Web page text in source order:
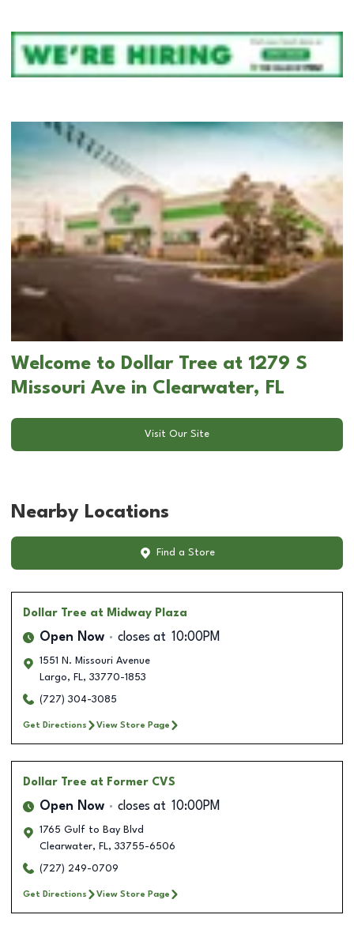
Welcome to Dollar Tree at 1279 S
Missouri Ave in Clearwater, FL
Visit Our Site
Nearby Locations
Find a Store
Dollar Tree at Midway Plaza
Open Now closes at 10:00PM
1551 N. Missouri Avenue
Largo, FL, 33770-1853
(727) 304-3085
Get Directions View Store Page
Dollar Tree at Former CVS
Open Now closes at 10:00PM
1765 Gulf to Bay Blvd
Clearwater, FL, 33755-6506
(727) 249-0709
Get Directions View Store Page